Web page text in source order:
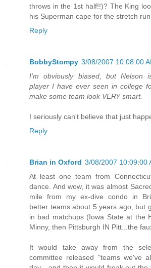
throws in the 1st half!!)? The King
his Superman cape for the stretch
Reply
BobbyStompy 3/08/2007 10:08:00
I'm obviously biased, but Nelson
player I have ever seen in college
make some team look VERY smart.
I seriously can't believe that just
Reply
Brian in Oxford 3/08/2007 10:09:00
At least one team from
dance. And wow, it was almost
mile from my ex-dive condo in
better teams about 5 years ago, but
in bad matchups (Iowa State at the
Minny, then Pittsburgh IN Pitt...the
It would take away from the
committee released "teams we've